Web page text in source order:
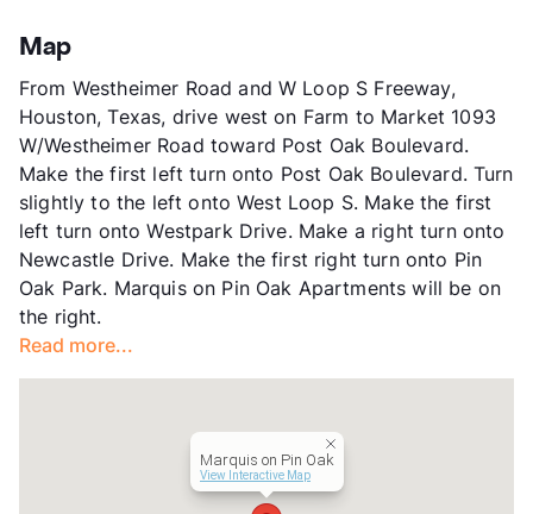
County
Units
Hours
MF 10-6, SA 10-5
Lease Terms
3-14
Short Term Leases
Available
Corporate Leases
Available
Occupancy
0%
Management
CWS Apartment Homes
Year Built
1991
View More...
Map
From Westheimer Road and W Loop S Freeway,
Houston, Texas, drive west on Farm to Market 1093
W/Westheimer Road toward Post Oak Boulevard.
Make the first left turn onto Post Oak Boulevard. Turn
slightly to the left onto West Loop S. Make the first
left turn onto Westpark Drive. Make a right turn onto
Newcastle Drive. Make the first right turn onto Pin
Oak Park. Marquis on Pin Oak Apartments will be on
the right.
Read more...
Marquis on Pin Oak
View Interactive Map